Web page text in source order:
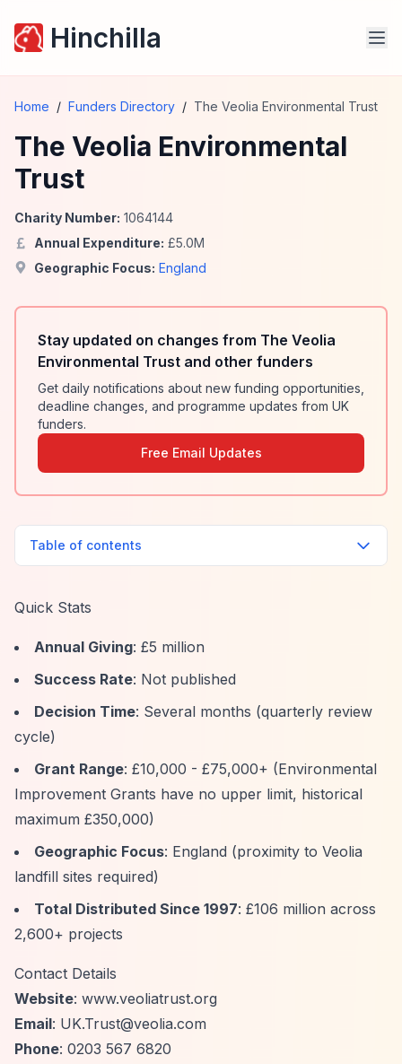
Hinchilla
Home / Funders Directory / The Veolia Environmental Trust
The Veolia Environmental
Trust
Charity Number: 1064144
Annual Expenditure: £5.0M
Geographic Focus: England
Stay updated on changes from The Veolia
Environmental Trust and other funders
Get daily notifications about new funding opportunities,
deadline changes, and programme updates from UK
funders.
Free Email Updates
Table of contents
Quick Stats
Annual Giving: £5 million
Success Rate: Not published
Decision Time: Several months (quarterly review
cycle)
Grant Range: £10,000 - £75,000+ (Environmental
Improvement Grants have no upper limit, historical
maximum £350,000)
Geographic Focus: England (proximity to Veolia
landfill sites required)
Total Distributed Since 1997: £106 million across
2,600+ projects
Contact Details
Website: www.veoliatrust.org
Email: UK.Trust@veolia.com
Phone: 0203 567 6820